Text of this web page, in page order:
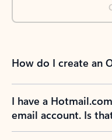
How do I create an
I have a
email account. Is